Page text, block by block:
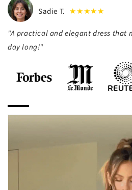
Sadie T. ★★★★★
"A practical and elegant dress that
day long!"